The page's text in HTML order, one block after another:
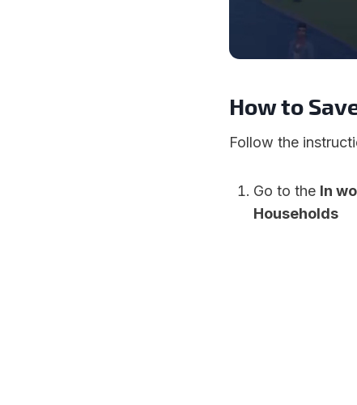
How to
Follow the
Go to the In
Households